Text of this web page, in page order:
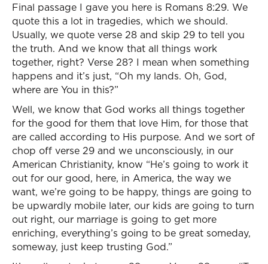
Final passage I gave you here is Romans 8:29. We
quote this a lot in tragedies, which we should.
Usually, we quote verse 28 and skip 29 to tell you
the truth. And we know that all things work
together, right? Verse 28? I mean when something
happens and it’s just, “Oh my lands. Oh, God,
where are You in this?”
Well, we know that God works all things together
for the good for them that love Him, for those that
are called according to His purpose. And we sort of
chop off verse 29 and we unconsciously, in our
American Christianity, know “He’s going to work it
out for our good, here, in America, the way we
want, we’re going to be happy, things are going to
be upwardly mobile later, our kids are going to turn
out right, our marriage is going to get more
enriching, everything’s going to be great someday,
someway, just keep trusting God.”